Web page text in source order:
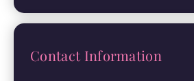
Contact Information